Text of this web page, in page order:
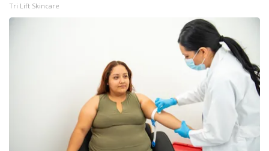
Tri Lift Skincare